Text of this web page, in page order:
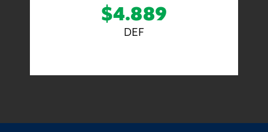
$4.889
DEF